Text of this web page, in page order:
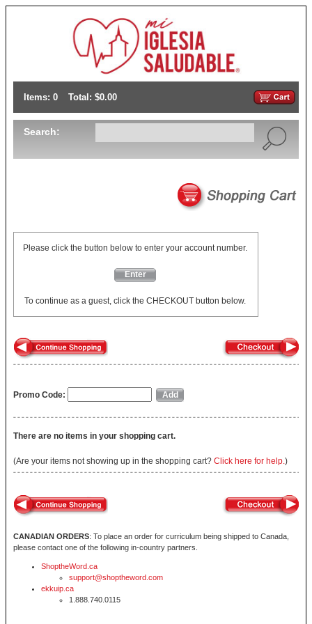
Items: 0 Total: $0.00
Search:
Please click the button below to enter your account number.
Enter
To continue as a guest, click the CHECKOUT button below.
Promo Code:
There are no items in your shopping cart.
(Are your items not showing up in the shopping cart? Click here for help.)
CANADIAN ORDERS: To place an order for curriculum being shipped to Canada,
please contact one of the following in-country partners.
ShoptheWord.ca
support@shoptheword.com
ekkuip.ca
1.888.740.0115